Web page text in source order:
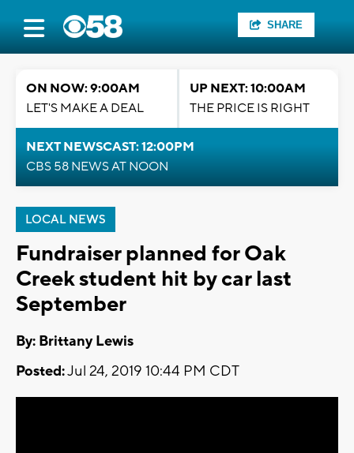
SHARE
ON NOW: 9:00AM
LET'S MAKE A DEAL
UP NEXT: 10:00AM
THE PRICE IS RIGHT
NEXT NEWSCAST: 12:00PM
CBS 58 NEWS AT NOON
LOCAL NEWS
Fundraiser planned for Oak
Creek student hit by car last
September
By: Brittany Lewis
Posted:Jul 24, 2019 10:44 PM CDT